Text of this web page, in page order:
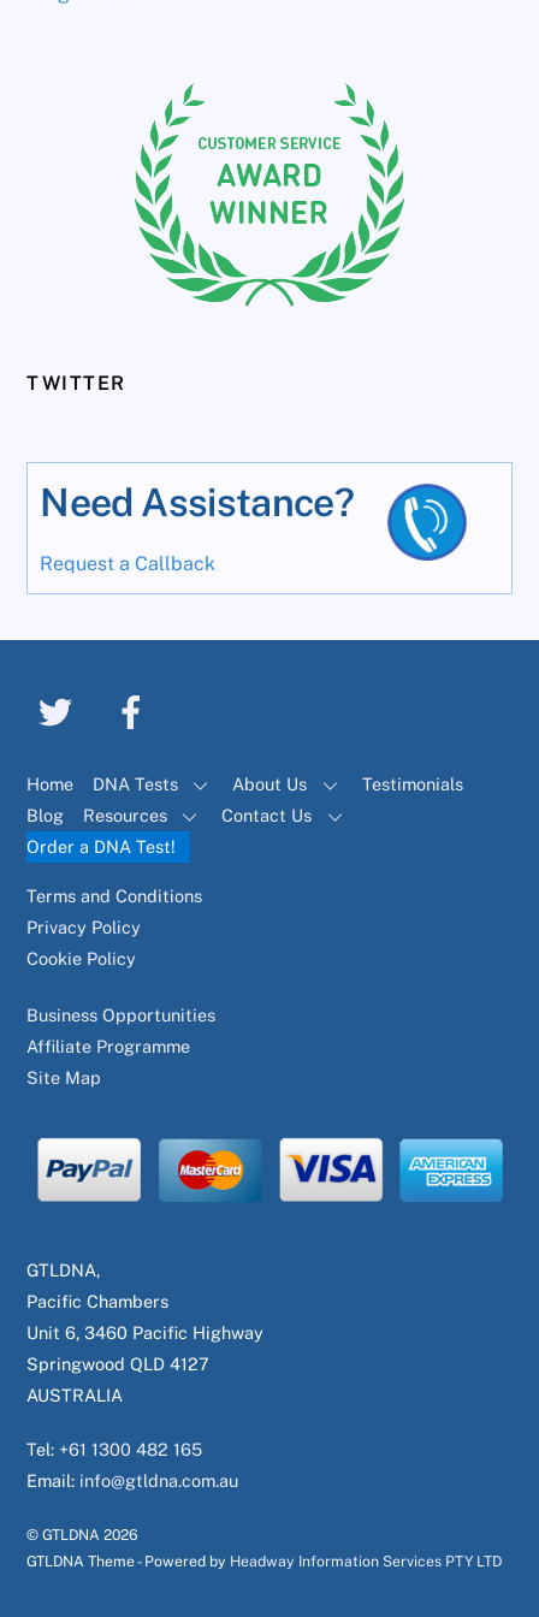
TWITTER
Need Assistance?
Request a Callback
Home DNA Tests About Us
Testimonials
Blog
Resources
Contact Us
Order a DNA Test!
Terms and Conditions
Privacy Policy
Cookie Policy
Business Opportunities
Affiliate Programme
Site Map
GTLDNA,
Pacific Chambers
Unit 6, 3460 Pacific Highway
Springwood QLD 4127
AUSTRALIA
Tel: +61 1300 482 165
Email: info@gtldna.com.au
© GTLDNA2026
GTLDNA Theme - Powered by Headway Information Services PTY LTD